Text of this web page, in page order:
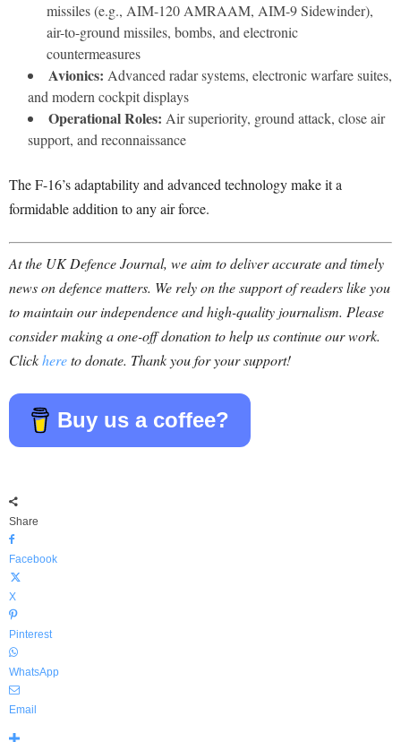
missiles (e.g., AIM-120 AMRAAM, AIM-9 Sidewinder),
air-to-ground missiles, bombs, and electronic
countermeasures
Avionics: Advanced radar systems, electronic warfare suites,
and modern cockpit displays
Operational Roles: Air superiority, ground attack, close air
support, and reconnaissance
The F-16’s adaptability and advanced technology make it a
formidable addition to any air force.
At the UK Defence Journal, we aim to deliver accurate and timely
news on defence matters. We rely on the support of readers like you
to maintain our independence and high-quality journalism. Please
consider making a one-off donation to help us continue our work.
Clickhereto donate. Thank you for your support!
Buy us a coffee?
Share
Facebook
X
Pinterest
WhatsApp
Email